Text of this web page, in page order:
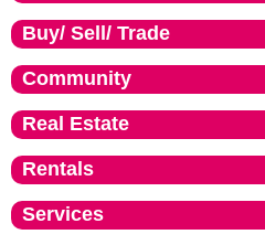
Buy/ Sell/ Trade
Community
Real Estate
Rentals
Services